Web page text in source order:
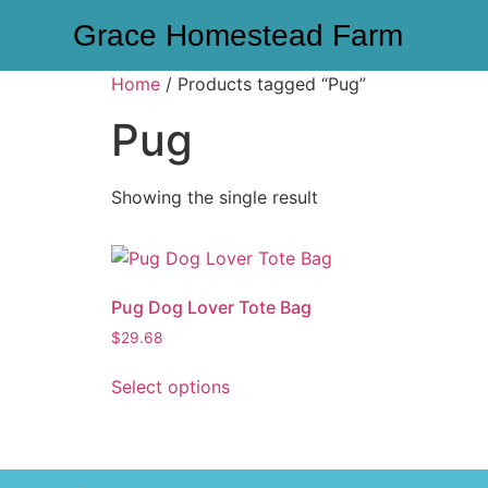
Grace Homestead Farm
Home / Products tagged “Pug”
Pug
Showing the single result
Pug Dog Lover Tote Bag
$29.68
Select options